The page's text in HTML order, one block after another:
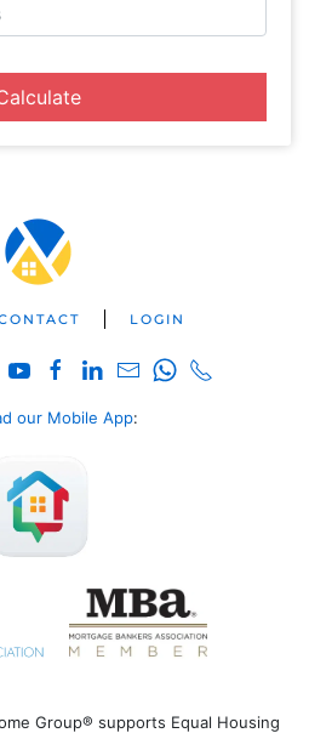
LOGIN
our Mobile App:
Group® supports Equal Housing